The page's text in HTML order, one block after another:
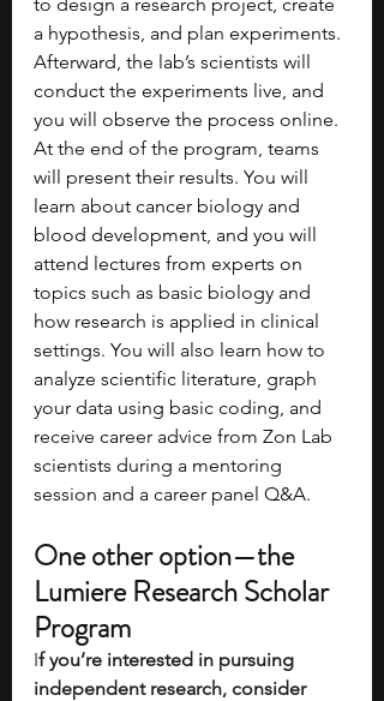
a hypothesis, and plan experiments.
Afterward, the lab’s scientists will
conduct the experiments live, and
you will observe the process online.
At the end of the program, teams
will present their results. You will
learn about cancer biology and
blood development, and you will
attend lectures from experts on
topics such as basic biology and
how research is applied in clinical
settings. You will also learn how to
analyze scientific literature, graph
your data using basic coding, and
receive career advice from Zon Lab
scientists during a mentoring
session and a career panel Q&A.
One other option—the
Lumiere Research Scholar
Program
If you’re interested in pursuing
independent research, consider